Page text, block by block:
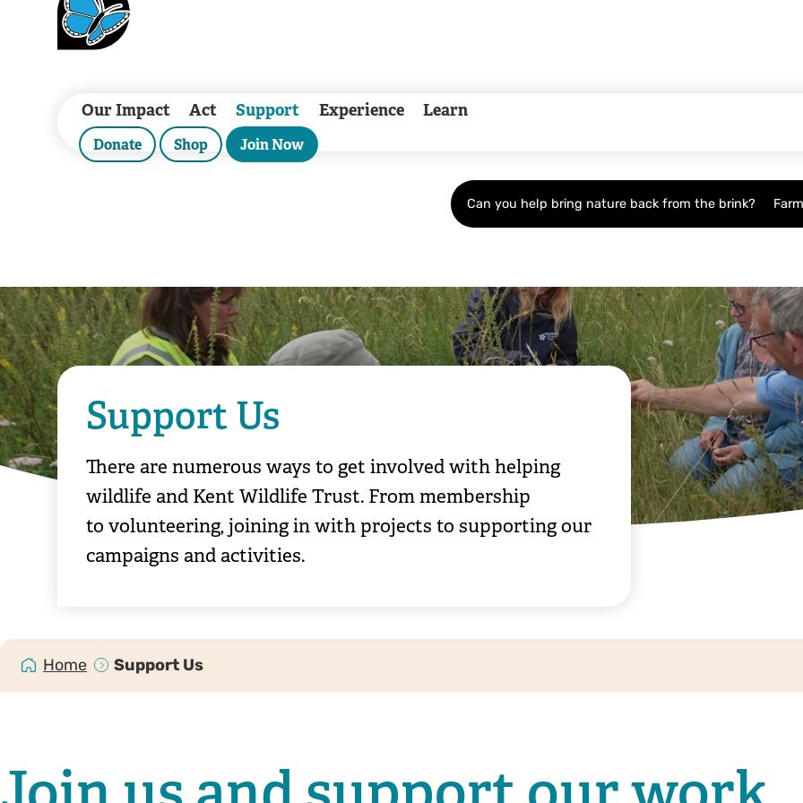
Our Impact Act Support Experience Learn
Donate Shop Join Now
Can you help bring nature back from the brink?
Bee Road volunteering carrying out
Support Us
There are numerous ways to get involved with helping
wildlife and Kent Wildlife Trust. From membership
to volunteering, joining in with projects to supporting our
campaigns and activities.
Home Support Us